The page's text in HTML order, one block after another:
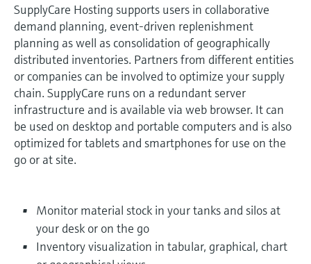
SupplyCare Hosting supports users in collaborative
demand planning, event-driven replenishment
planning as well as consolidation of geographically
distributed inventories. Partners from different entities
or companies can be involved to optimize your supply
chain. SupplyCare runs on a redundant server
infrastructure and is available via web browser. It can
be used on desktop and portable computers and is also
optimized for tablets and smartphones for use on the
go or at site.
Monitor material stock in your tanks and silos at
your desk or on the go
Inventory visualization in tabular, graphical, chart